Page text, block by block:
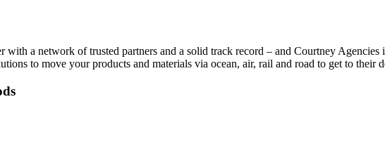
a network of trusted partners and a solid track record – and Courtney
to move your products and materials via ocean, air, rail and road to get to their